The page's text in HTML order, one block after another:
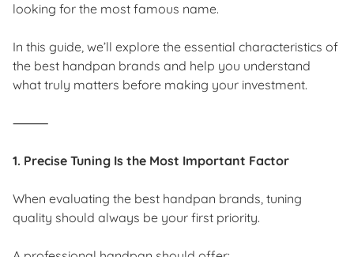
looking for the most famous name.
In this guide, we’ll explore the essential characteristics of
the best handpan brands and help you understand
what truly matters before making your investment.
⸻
1. Precise Tuning Is the Most Important Factor
When evaluating the best handpan brands, tuning
quality should always be your first priority.